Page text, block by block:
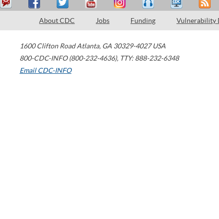
About CDC Jobs Funding Vulnerability
1600 Clifton Road Atlanta, GA 30329-4027 USA
800-CDC-INFO (800-232-4636), TTY: 888-232-6348
Email CDC-INFO